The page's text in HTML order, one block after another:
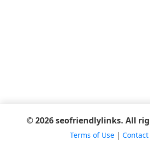
© 2026 seofriendlylinks. All
Terms of Use| Contact